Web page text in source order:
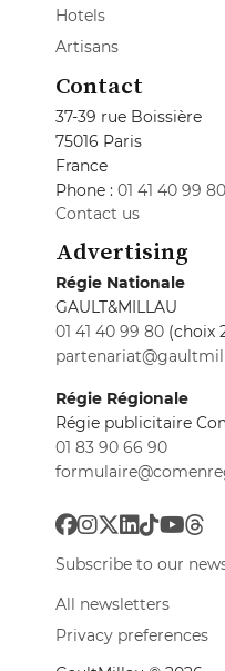
Hotels
Artisans
Contact
37-39 rue Boissière
75016 Paris
France
Phone : 01 41 40 99 80
Contact us
Advertising
Régie Nationale
GAULT&MILLAU
01 41 40 99 80 (choix
Régie Régionale
Régie publicitaire
01 83 90 66 90
Subscribe to our
All newsletters
Privacy preferences